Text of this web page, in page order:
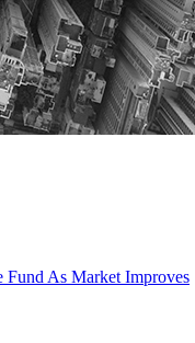
Fund As Market Improves